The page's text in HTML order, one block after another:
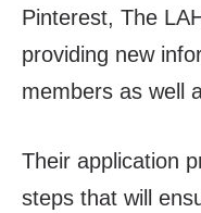
Pinterest, The
providing new
members as well
Their application
steps that will